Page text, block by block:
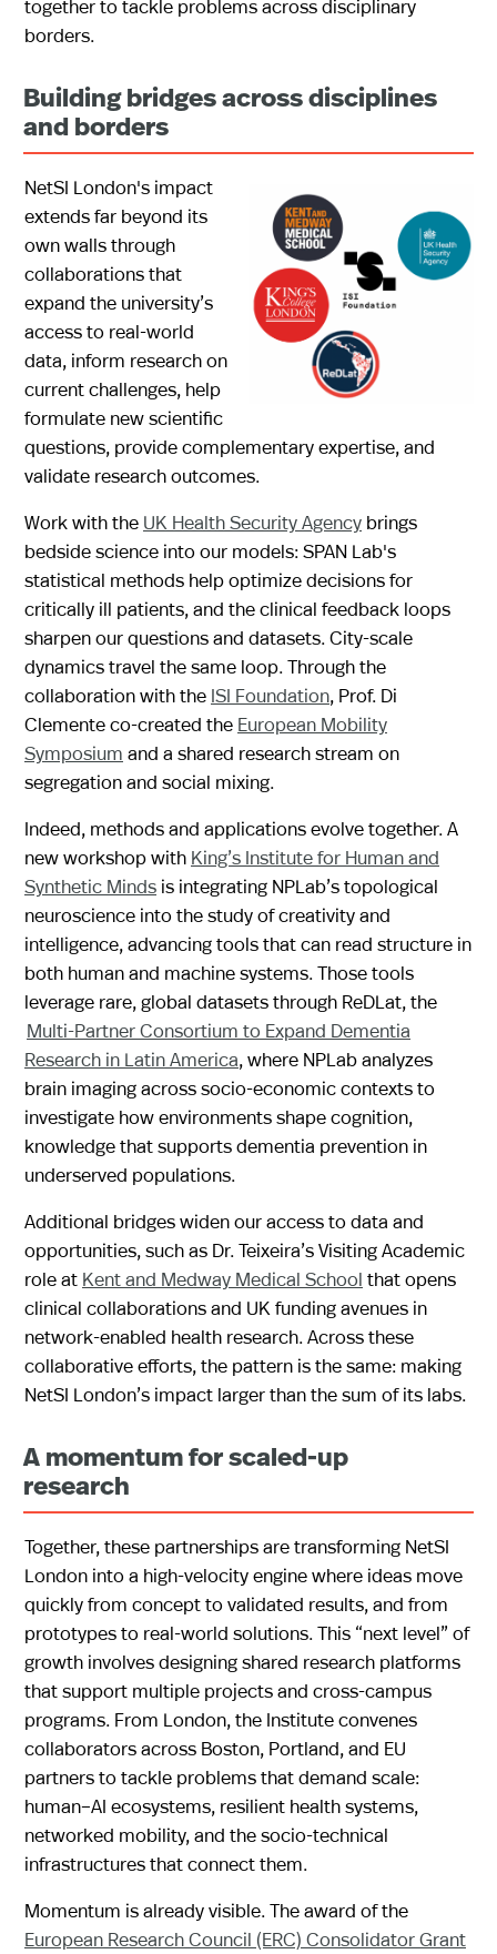
together to tackle problems across disciplinary
borders.
Building bridges across disciplines
and borders
NetSI London's impact
extends far beyond its
own walls through
collaborations that
expand the university’s
access to real-world
data, inform research on
current challenges, help
formulate new scientific
questions, provide complementary expertise, and
validate research outcomes.
Work with the UK Health Security Agency brings
bedside science into our models: SPAN Lab's
statistical methods help optimize decisions for
critically ill patients, and the clinical feedback loops
sharpen our questions and datasets. City-scale
dynamics travel the same loop. Through the
collaboration with the ISI Foundation, Prof. Di
Clemente co-created the European Mobility
Symposium and a shared research stream on
segregation and social mixing.
Indeed, methods and applications evolve together. A
new workshop with King’s Institute for Human and
Synthetic Minds is integrating NPLab’s topological
neuroscience into the study of creativity and
intelligence, advancing tools that can read structure in
both human and machine systems. Those tools
leverage rare, global datasets through ReDLat, the
Multi-Partner Consortium to Expand Dementia
Research in Latin America, where NPLab analyzes
brain imaging across socio-economic contexts to
investigate how environments shape cognition,
knowledge that supports dementia prevention in
underserved populations.
Additional bridges widen our access to data and
opportunities, such as Dr. Teixeira’s Visiting Academic
role at Kent and Medway Medical School that opens
clinical collaborations and UK funding avenues in
network-enabled health research. Across these
collaborative efforts, the pattern is the same: making
NetSI London’s impact larger than the sum of its labs.
A momentum for scaled-up
research
Together, these partnerships are transforming NetSI
London into a high-velocity engine where ideas move
quickly from concept to validated results, and from
prototypes to real-world solutions. This “next level” of
growth involves designing shared research platforms
that support multiple projects and cross-campus
programs. From London, the Institute convenes
collaborators across Boston, Portland, and EU
partners to tackle problems that demand scale:
human–AI ecosystems, resilient health systems,
networked mobility, and the socio-technical
infrastructures that connect them.
Momentum is already visible. The award of the
European Research Council (ERC) Consolidator Grant